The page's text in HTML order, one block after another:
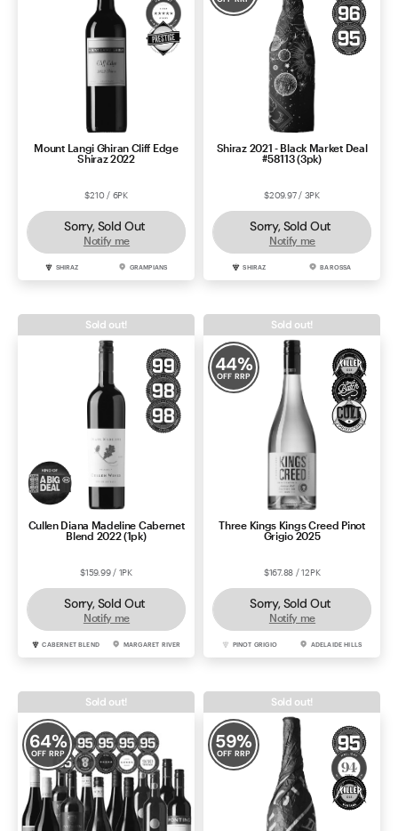
Mount Langi Ghiran Cliff Edge
Shiraz 2022
$210 / 6PK
Sorry, Sold Out
Notify me
SHIRAZ GRAMPIANS
Shiraz 2021 - Black Market Deal
#58113 (3pk)
$209.97 / 3PK
Sorry, Sold Out
Notify me
SHIRAZ BAROSSA
Cullen Diana Madeline Cabernet
Blend 2022 (1pk)
$159.99 / 1PK
Sorry, Sold Out
Notify me
CABERNET BLEND MARGARET RIVER
Sold out!
44%
OFF RRP
Three Kings Kings Creed Pinot
Grigio 2025
$167.88 / 12PK
Sorry, Sold Out
Notify me
PINOT GRIGIO ADELAIDE HILLS
Sold out!
64%
OFF RRP
Sold out!
59%
OFF RRP
Sold out!